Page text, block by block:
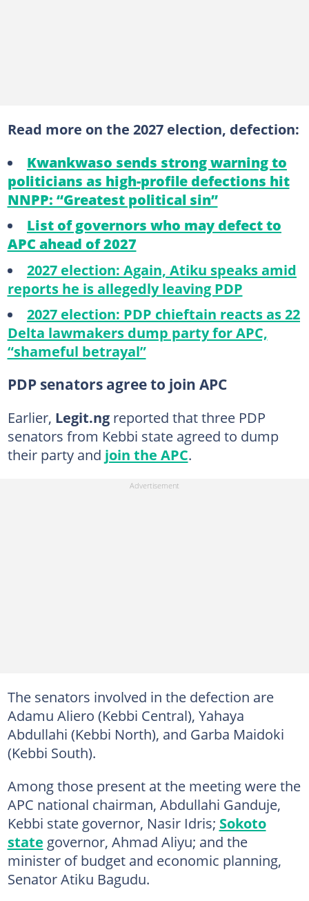
Read more on the 2027 election, defection:
Kwankwaso sends strong warning to
politicians as high-profile defections hit
NNPP: “Greatest political sin”
List of governors who may defect to
APC ahead of 2027
2027 election: Again, Atiku speaks amid
reports he is allegedly leaving PDP
2027 election: PDP chieftain reacts as 22
Delta lawmakers dump party for APC,
“shameful betrayal”
PDP senators agree to join APC
Earlier, Legit.ng reported that three PDP
senators from Kebbi state agreed to dump
their party and join the APC.
The senators involved in the defection are
Adamu Aliero (Kebbi Central), Yahaya
Abdullahi (Kebbi North), and Garba Maidoki
(Kebbi South).
Among those present at the meeting were the
APC national chairman, Abdullahi Ganduje,
Kebbi state governor, Nasir Idris; Sokoto
state governor, Ahmad Aliyu; and the
minister of budget and economic planning,
Senator Atiku Bagudu.